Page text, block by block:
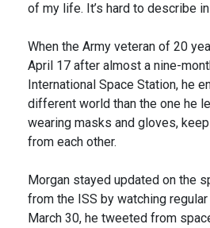
of my life. It’s hard to describe
When the Army veteran of 20
April 17 after almost a nine-
International Space Station, he
different world than the one he
wearing masks and gloves,
from each other.
Morgan stayed updated on the
from the ISS by watching
March 30, he tweeted from